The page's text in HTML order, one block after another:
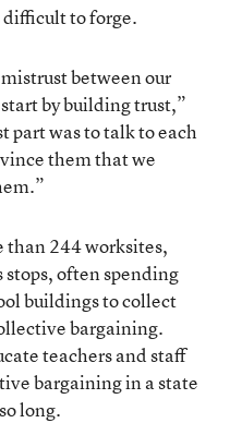
difficult to forge.
between our
by building trust,”
part was to talk to each
them that we
than 244 worksites,
often spending
buildings to collect
bargaining.
teachers and staff
bargaining in a state
long.